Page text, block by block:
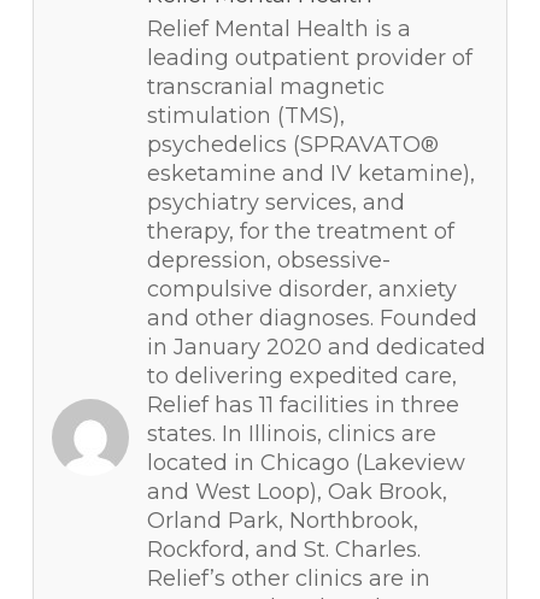
Relief Mental Health is a
leading outpatient provider of
transcranial magnetic
stimulation (TMS),
psychedelics (SPRAVATO®
esketamine and IV ketamine),
psychiatry services, and
therapy, for the treatment of
depression, obsessive-
compulsive disorder, anxiety
and other diagnoses. Founded
in January 2020 and dedicated
to delivering expedited care,
Relief has 11 facilities in three
states. In Illinois, clinics are
located in Chicago (Lakeview
and West Loop), Oak Brook,
Orland Park, Northbrook,
Rockford, and St. Charles.
Relief’s other clinics are in